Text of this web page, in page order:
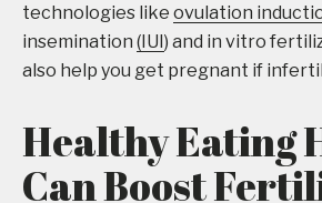
technologies like ovulation
insemination (IUI) and in vitro
also help you get pregnant if
Healthy Eating
Can Boost